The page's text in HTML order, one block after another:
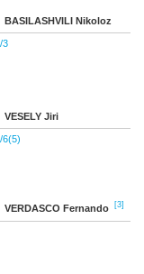
BASILASHVILI Nikoloz
3
VESELY Jiri
6(5)
VERDASCO Fernando [3]